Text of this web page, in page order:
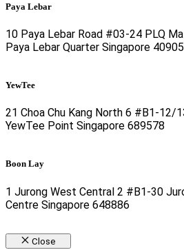
Paya Lebar
10 Paya Lebar Road #03-24 PLQ
Paya Lebar Quarter Singapore
YewTee
21 Choa Chu Kang North 6 #B1-12/
YewTee Point Singapore 689578
Boon Lay
1 Jurong West Central 2 #B1-30
Centre Singapore 648886
Close